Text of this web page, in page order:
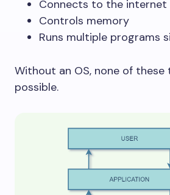
Connects to the internet
Controls memory
Runs multiple programs
Without an OS, none of these
possible.